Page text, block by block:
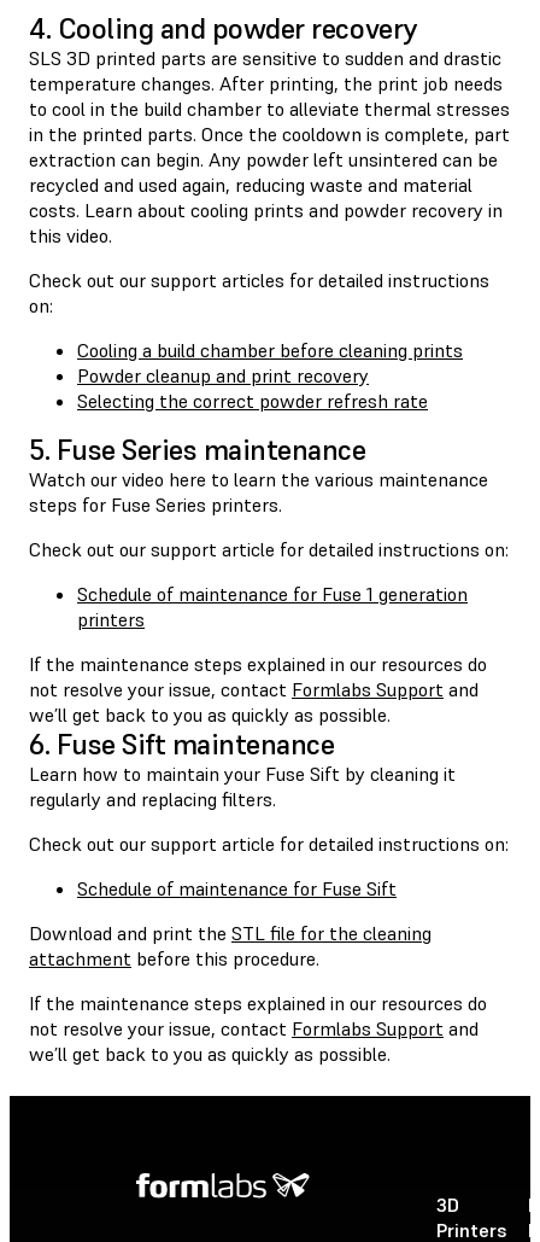
4. Cooling and powder recovery
SLS 3D printed parts are sensitive to sudden and drastic
temperature changes. After printing, the print job needs
to cool in the build chamber to alleviate thermal stresses
in the printed parts. Once the cooldown is complete, part
extraction can begin. Any powder left unsintered can be
recycled and used again, reducing waste and material
costs. Learn about cooling prints and powder recovery in
this video.
Check out our support articles for detailed instructions
on:
Cooling a build chamber before cleaning prints
Powder cleanup and print recovery
Selecting the correct powder refresh rate
5. Fuse Series maintenance
Watch our video here to learn the various maintenance
steps for Fuse Series printers.
Check out our support article for detailed instructions on:
Schedule of maintenance for Fuse 1 generation
printers
If the maintenance steps explained in our resources do
not resolve your issue, contact Formlabs Support and
we’ll get back to you as quickly as possible.
6. Fuse Sift maintenance
Learn how to maintain your Fuse Sift by cleaning it
regularly and replacing filters.
Check out our support article for detailed instructions on:
Schedule of maintenance for Fuse Sift
Download and print the STL file for the cleaning
attachment before this procedure.
If the maintenance steps explained in our resources do
not resolve your issue, contact Formlabs Support and
we’ll get back to you as quickly as possible.
3D
Printers